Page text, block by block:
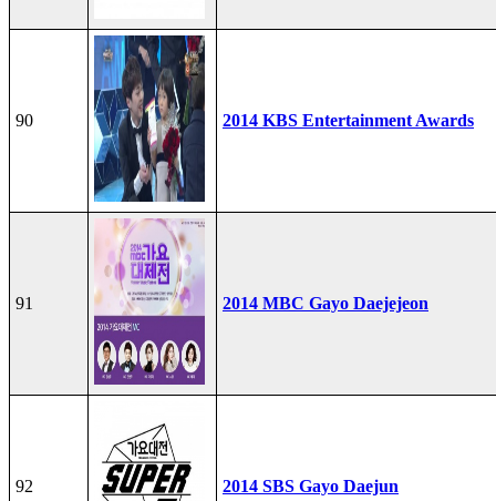
90 2014 KBS Entertainment Awards
91 2014 MBC Gayo Daejejeon
92 2014 SBS Gayo Daejun